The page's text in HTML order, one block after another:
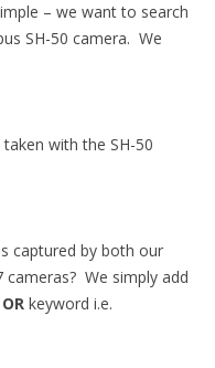
– we want to search
SH-50 camera. We
with the SH-50
captured by both our
cameras? We simply add
OR keyword i.e.